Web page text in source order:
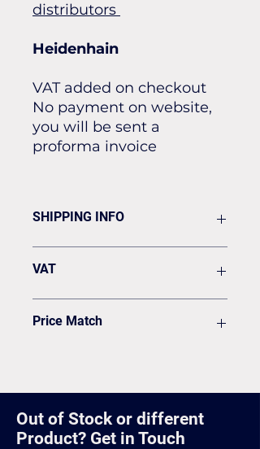
distributors
Heidenhain
VAT added on checkout
No payment on website,
you will be sent a
proforma invoice
SHIPPING INFO
standard shipping for Next Day
VAT
Price Match
Out of Stock or different
Product? Get in Touch